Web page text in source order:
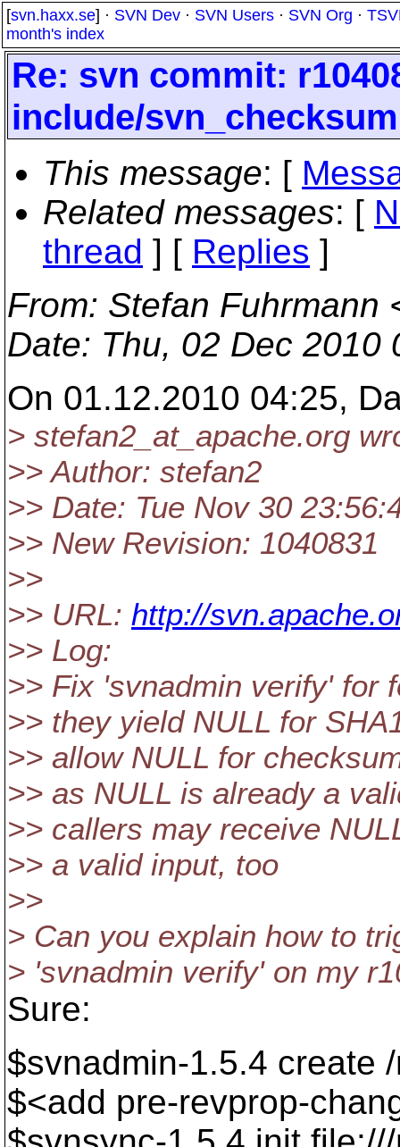
[svn.haxx.se] · SVN Dev · SVN Users · SVN Org ·
month's index
Re: svn commit:
include/
This message: [
Related messages: [
thread ] [ Replies ]
From: Stefan Fuhrmann
Date: Thu, 02 Dec 2010
On 01.12.2010 04:25,
> stefan2_at_apache.org
>> Author: stefan2
>> Date: Tue Nov 30
>> New Revision: 1040831
>>
>> URL: http://
>> Log:
>> Fix 'svnadmin verify' for
>> they yield NULL for
>> allow NULL for
>> as NULL is already a
>> callers may receive
>> a valid input, too
>>
> Can you explain how to
> 'svnadmin verify' on my
Sure:
$svnadmin-1.5.4 create
$<add pre-revprop-